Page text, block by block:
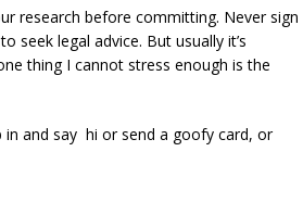
research before committing. Never sign
seek legal advice. But usually it’s
thing I cannot stress enough is the
and say hi or send a goofy card, or